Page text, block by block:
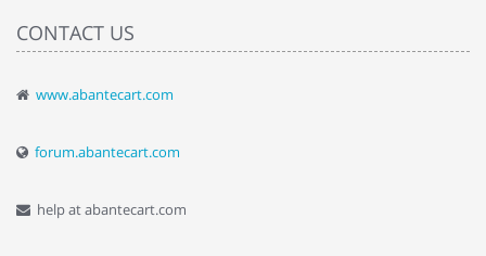
CONTACT US
www.abantecart.com
forum.abantecart.com
help at abantecart.com